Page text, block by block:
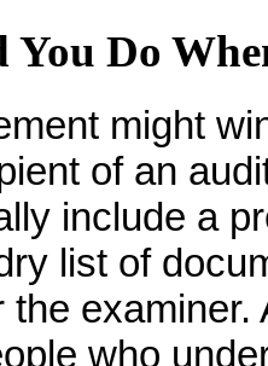
Do
might
of an
include a
list of
the
who